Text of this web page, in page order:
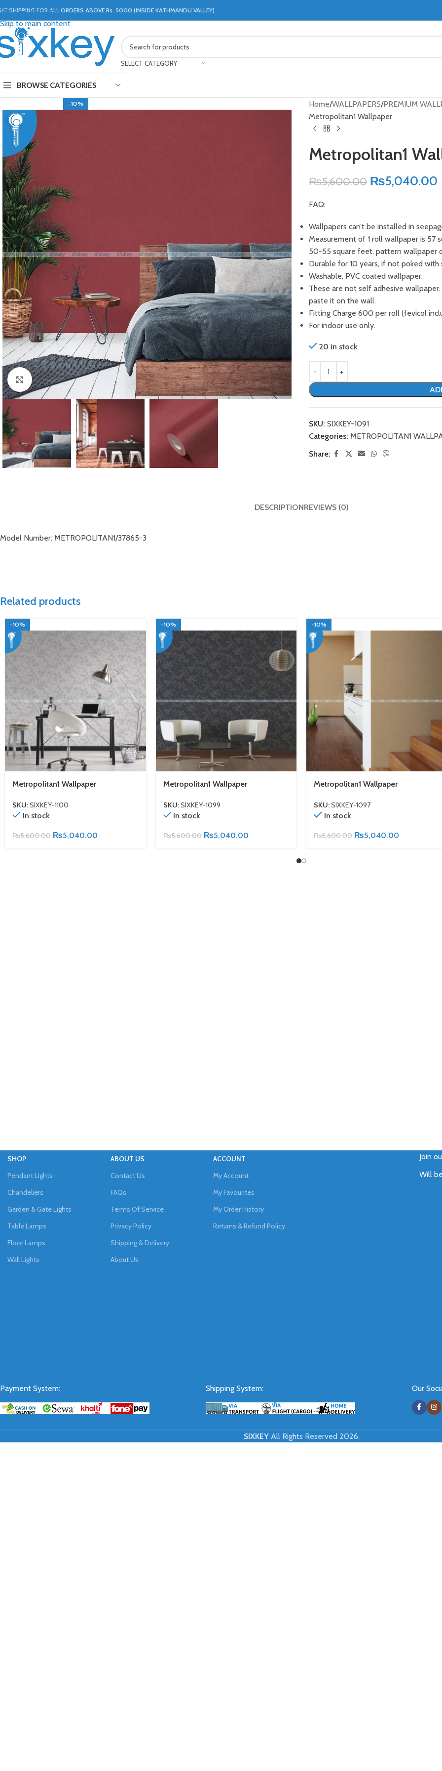
Skip to navigation
Skip to main content
SHIPPING FOR ALL ORDERS ABOVE Rs. 5000 (INSIDE KATHMANDU VALLEY)
SELECT CATEGORY
BROWSE CATEGORIES
-10%
Click to enlarge
Home WALLPAPERS PREMIUM
Metropolitan1 Wallpaper
Metropolitan1
₨5,600.00 ₨5,040.00
FAQ:
Wallpapers can’t be installed in
Measurement of 1 roll wallpaper is 57
50-55 square feet, pattern wallpaper
Durable for 10 years, if not poked with
Washable, PVC coated wallpaper.
These are not self adhesive
paste it on the wall.
Fitting Charge 600 per roll (fevicol
For indoor use only.
20 in stock
SKU: SIXKEY-1091
Categories: METROPOLITAN1
Share:
DESCRIPTIONREVIEWS (0)
Model Number: METROPOLITAN1/37865-3
Related products
-10%
Metropolitan1 Wallpaper
SKU:SIXKEY-1100
In stock
₨5,600.00 ₨5,040.00
-10%
Metropolitan1 Wallpaper
SKU:SIXKEY-1099
In stock
₨5,600.00 ₨5,040.00
-10%
Metropolitan1 Wallpaper
SKU:SIXKEY-1097
In stock
₨5,600.00 ₨5,040.00
SHOP
Pendant Lights
Chandeliers
Garden & Gate Lights
Table Lamps
Floor Lamps
Wall Lights
ABOUT US
Contact Us
FAQs
Terms Of Service
Privacy Policy
Shipping & Delivery
About Us
ACCOUNT
My Account
My Favourites
My Order History
Returns & Refund Policy
Join
Will
Payment System: Shipping System: Our
SIXKEYAll Rights Reserved 2026.